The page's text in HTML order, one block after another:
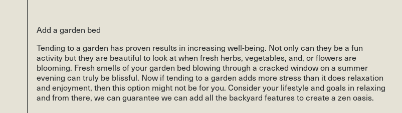
Add a garden bed
Tending to a garden has proven results in increasing well-being. Not only can they be a fun
activity but they are beautiful to look at when fresh herbs, vegetables, and, or flowers are
blooming. Fresh smells of your garden bed blowing through a cracked window on a summer
evening can truly be blissful. Now if tending to a garden adds more stress than it does relaxation
and enjoyment, then this option might not be for you. Consider your lifestyle and goals in relaxing
and from there, we can guarantee we can add all the backyard features to create a zen oasis.